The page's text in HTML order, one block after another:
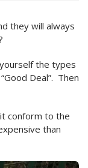
they will always
the types
Deal”. Then
conform to the
than